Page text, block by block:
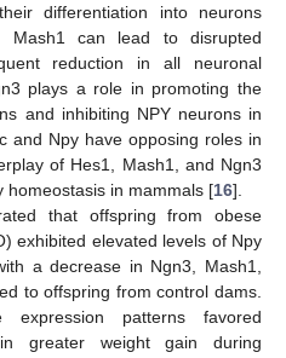
differentiation into neurons
can lead to disrupted
reduction in all neuronal
plays a role in promoting the
and inhibiting NPY neurons in
and Npy have opposing roles in
of Hes1, Mash1, and Ngn3
homeostasis in mammals [16].
that offspring from obese
exhibited elevated levels of Npy
a decrease in Ngn3, Mash1,
to offspring from control dams.
patterns favored
greater weight gain during